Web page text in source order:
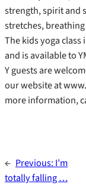
strength, spirit and
stretches,
The kids yoga
and is available to
Y guests are
our website at
more information,
← Previous: I’m
totally falling …